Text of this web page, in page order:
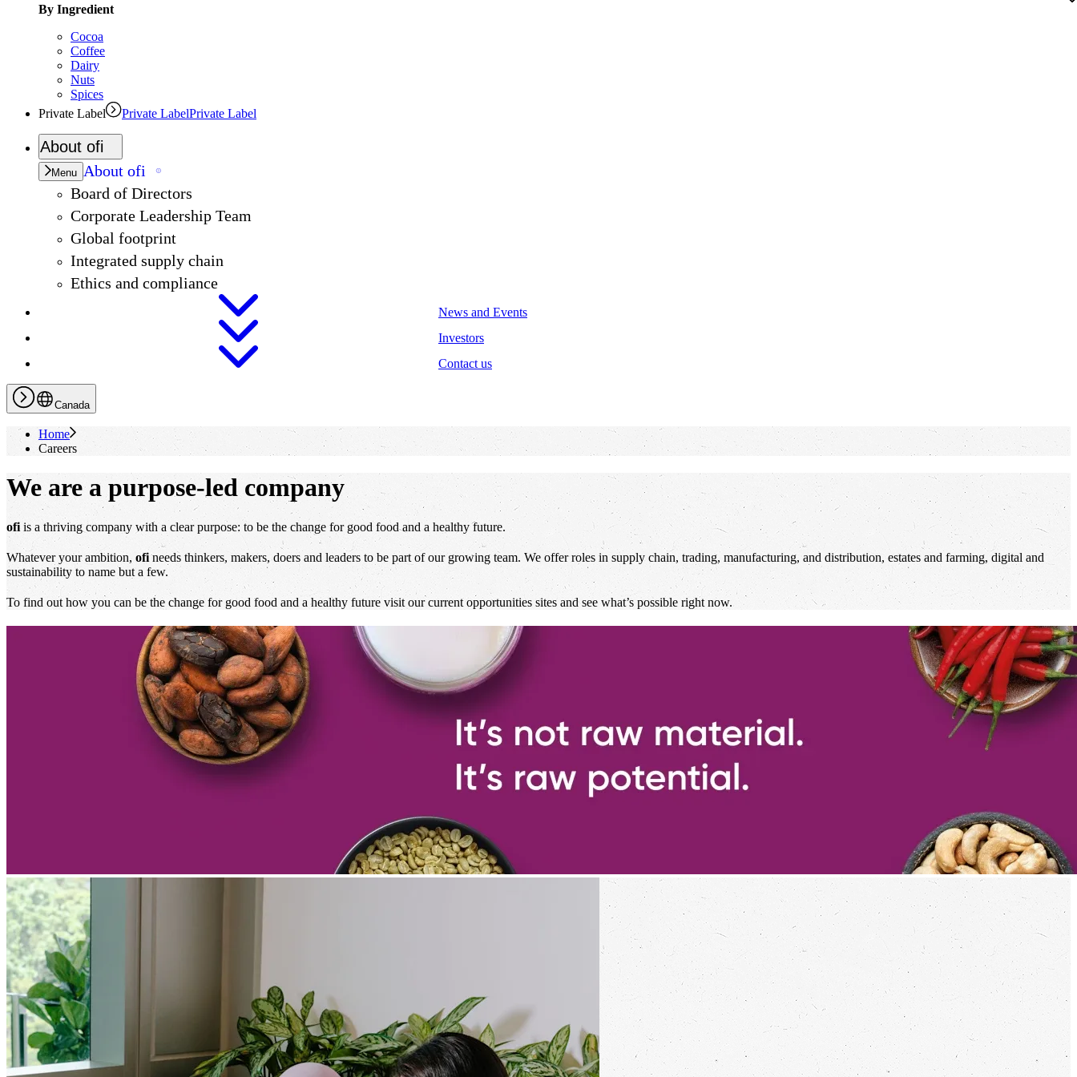
By Ingredient
Cocoa
Coffee
Dairy
Nuts
Spices
Private Label
Private LabelPrivate Label
About ofi
Menu About ofi
Board of Directors
Corporate Leadership Team
Global footprint
Integrated supply chain
Ethics and compliance
News and Events
Investors
Contact us
Canada
Home
Careers
We are a purpose-led company
ofi is a thriving company with a clear purpose: to be the change for good food and a healthy future.
Whatever your ambition, ofineeds thinkers, makers, doers and leaders to be part of our growing team. We offer roles in supply chain, trading, manufacturing, and distribution, estates and farming, digital and
sustainability to name but a few.
To find out how you can be the change for good food and a healthy future visit our current opportunities sites and see what’s possible right now.